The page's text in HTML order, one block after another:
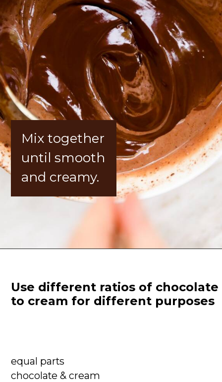
Mix together
until smooth
and creamy.
equal parts
chocolate & cream
Use different ratios of chocolate
to cream for different purposes